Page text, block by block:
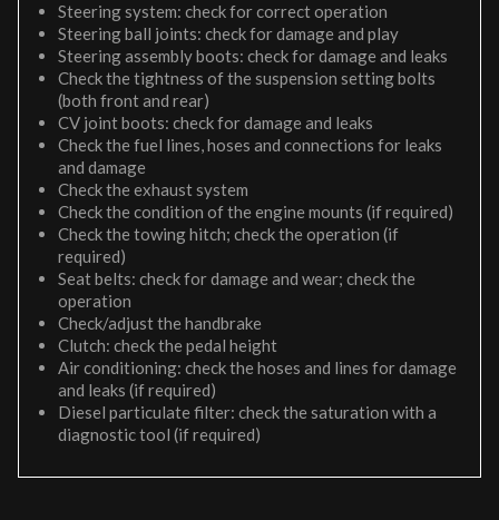
Steering system: check for correct operation
Steering ball joints: check for damage and play
Steering assembly boots: check for damage and leaks
Check the tightness of the suspension setting bolts
(both front and rear)
CV joint boots: check for damage and leaks
Check the fuel lines, hoses and connections for leaks
and damage
Check the exhaust system
Check the condition of the engine mounts (if required)
Check the towing hitch; check the operation (if
required)
Seat belts: check for damage and wear; check the
operation
Check/adjust the handbrake
Clutch: check the pedal height
Air conditioning: check the hoses and lines for damage
and leaks (if required)
Diesel particulate filter: check the saturation with a
diagnostic tool (if required)